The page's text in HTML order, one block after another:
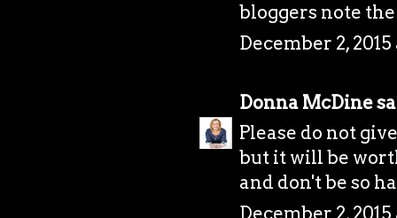
bloggers note
December 2, 2015
Donna McDine
Please do not
but it will be
and don't be so
December 2,